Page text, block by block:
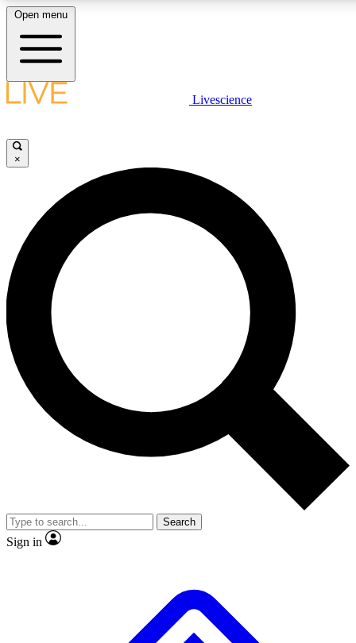
LIVE SCIENCE PLUS
JOIN FREE
LIVE SCIENCE PRO
Unlimited access to our exclusive features, expert analysis and in-depth
interviews, all ad-free
Exclusive, original
Member-only
JOIN LIVE SCIENCE PRO
Open menu
Livescience
×
Search
Sign in